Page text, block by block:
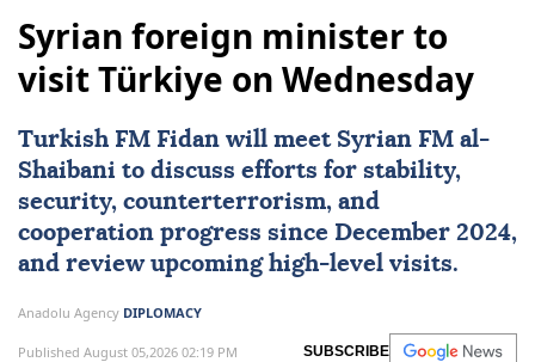
Syrian foreign minister to
visit Türkiye on Wednesday
Turkish FM Fidan will meet Syrian FM al-
Shaibani to discuss efforts for stability,
security, counterterrorism, and
cooperation progress since December 2024,
and review upcoming high-level visits.
Anadolu Agency DIPLOMACY
Published August 05,2026 02:19 PM SUBSCRIBE